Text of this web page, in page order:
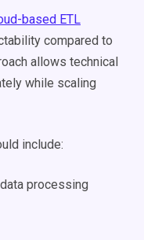
based ETL
compared to
allows technical
while scaling
include:
processing